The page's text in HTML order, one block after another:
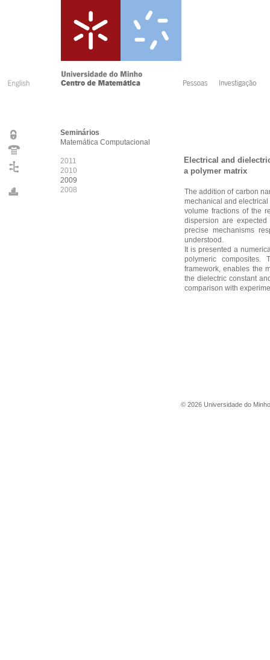
Seminários
Matemática Computacional
2011
2010
2009
2008
Electrical and
a polymer matrix
The addition of carbon
mechanical and
volume fractions of the
dispersion are
precise mechanisms
understood.
It is presented a
polymeric
framework, enables the
the dielectric constant
comparison with
© 2026 Universidade do Minho